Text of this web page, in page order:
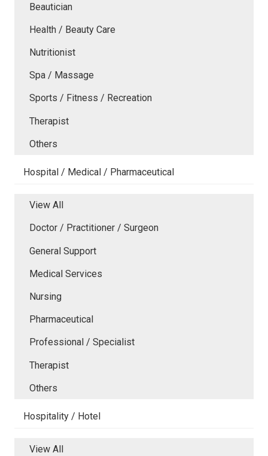
Beautician
Health / Beauty Care
Nutritionist
Spa / Massage
Sports / Fitness / Recreation
Therapist
Others
Hospital / Medical / Pharmaceutical
View All
Doctor / Practitioner / Surgeon
General Support
Medical Services
Nursing
Pharmaceutical
Professional / Specialist
Therapist
Others
Hospitality / Hotel
View All